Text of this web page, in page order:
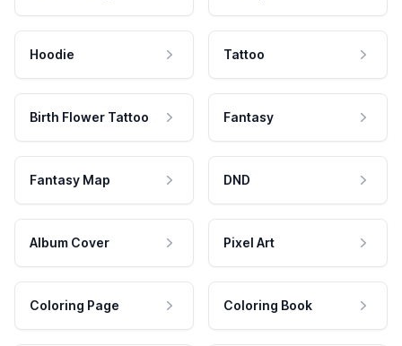
Hoodie Tattoo
Birth Flower Tattoo Fantasy
Fantasy Map DND
Album Cover Pixel Art
Coloring Page Coloring Book